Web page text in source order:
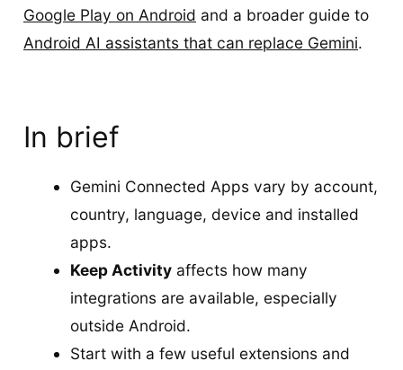
Google Play on Android and a broader guide to
Android AI assistants that can replace Gemini.
In brief
Gemini Connected Apps vary by account,
country, language, device and installed
apps.
Keep Activityaffects how many
integrations are available, especially
outside Android.
Start with a few useful extensions and